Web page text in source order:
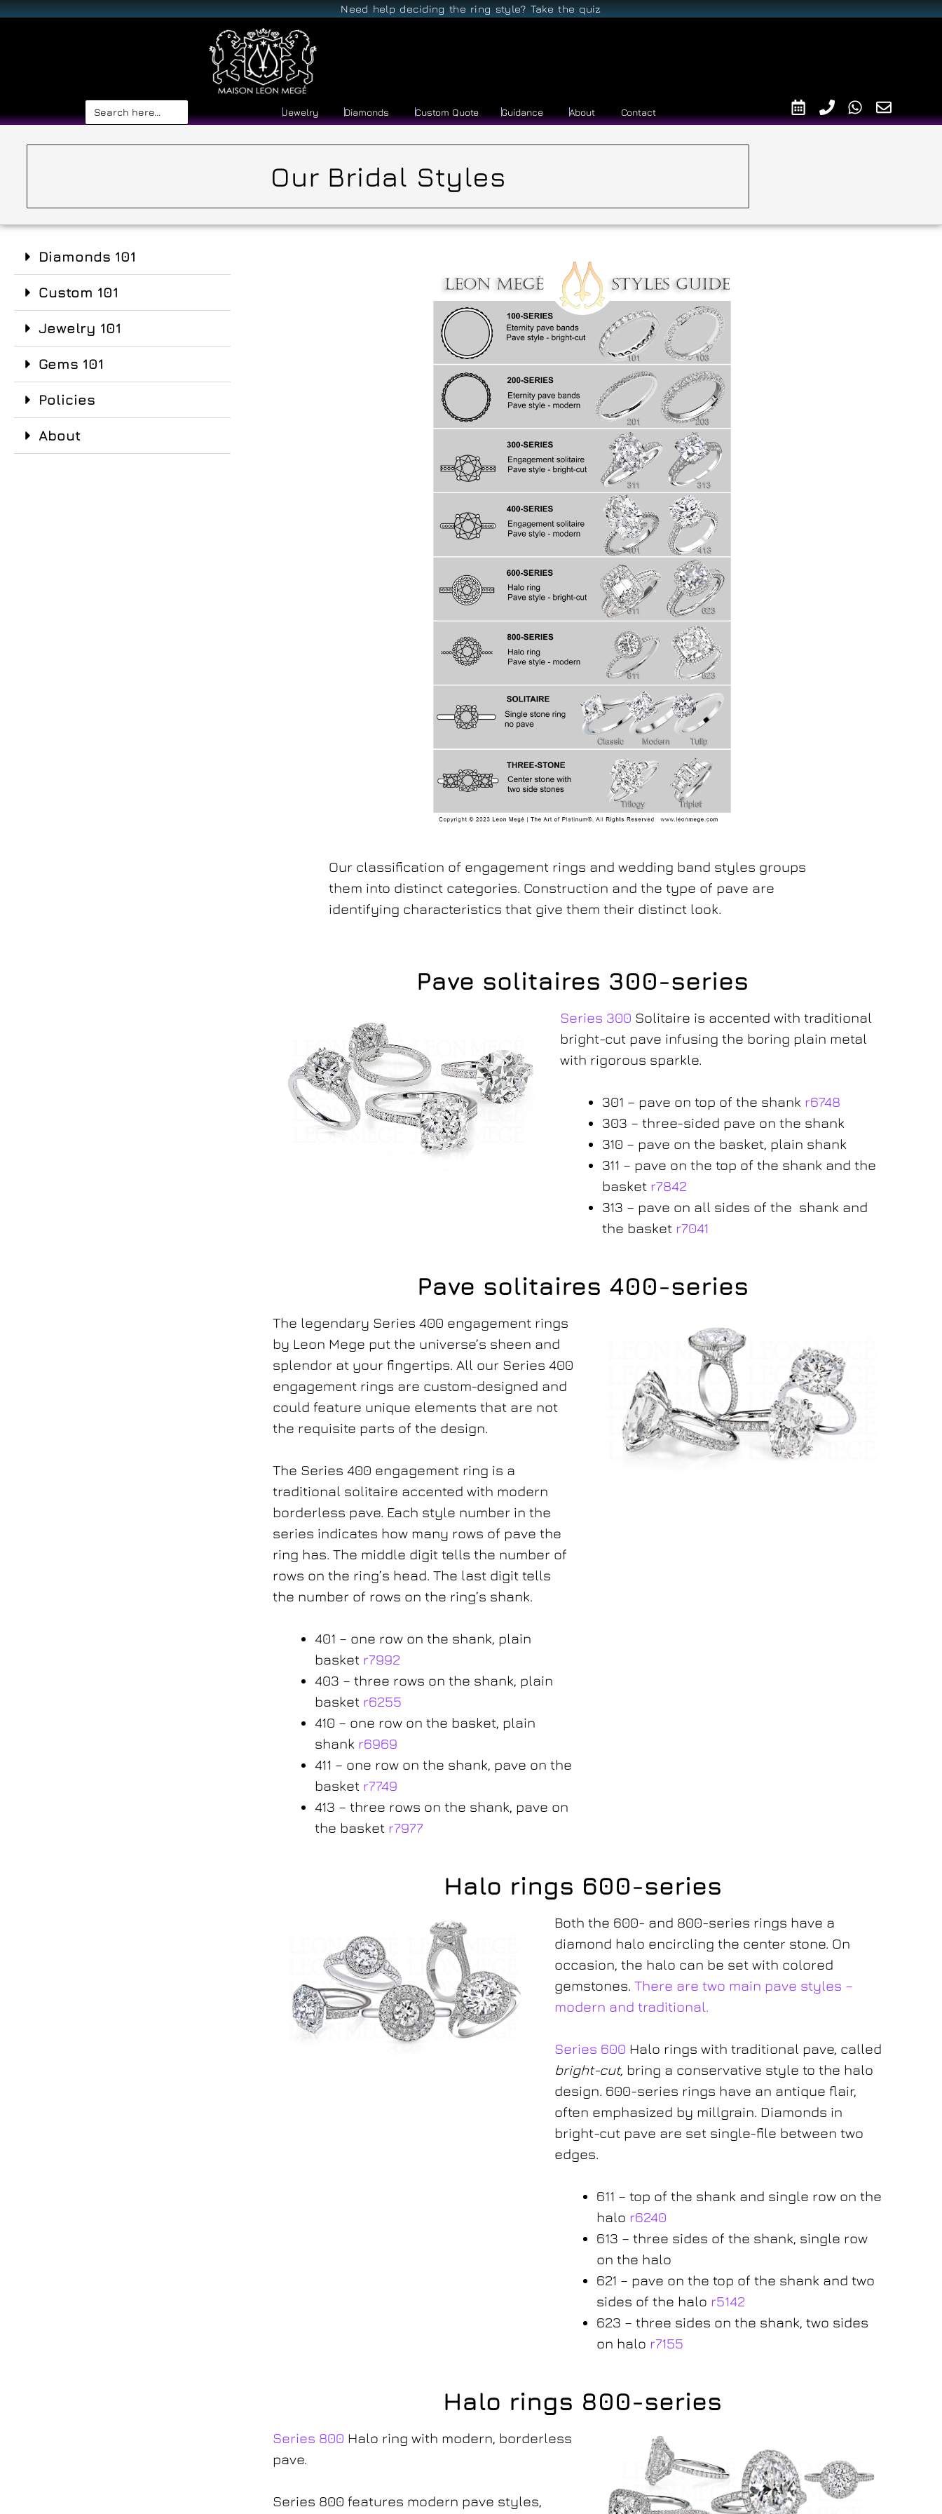
Need help deciding the ring style? Take the quiz
Search
for:
Jewelry Diamonds Custom Quote Guidance About Contact
Our Bridal Styles
Diamonds 101
Custom 101
Jewelry 101
Gems 101
Policies
About
Our classification of engagement rings and wedding band styles groups
them into distinct categories. Construction and the type of pave are
identifying characteristics that give them their distinct look.
Pave solitaires 300-series
Series 300 Solitaire is accented with traditional
bright-cut pave infusing the boring plain metal
with rigorous sparkle.
301 – pave on top of the shank r6748
303 – three-sided pave on the shank
310 – pave on the basket, plain shank
311 – pave on the top of the shank and the
basket r7842
313 – pave on all sides of the shank and
the basket r7041
Pave solitaires 400-series
The legendary Series 400 engagement rings
by Leon Mege put the universe’s sheen and
splendor at your fingertips. All our Series 400
engagement rings are custom-designed and
could feature unique elements that are not
the requisite parts of the design.
The Series 400 engagement ring is a
traditional solitaire accented with modern
borderless pave. Each style number in the
series indicates how many rows of pave the
ring has. The middle digit tells the number of
rows on the ring’s head. The last digit tells
the number of rows on the ring’s shank.
401 – one row on the shank, plain
basket r7992
403 – three rows on the shank, plain
basket r6255
410 – one row on the basket, plain
shank r6969
411 – one row on the shank, pave on the
basket r7749
413 – three rows on the shank, pave on
the basket r7977
Halo rings 600-series
Both the 600- and 800-series rings have a
diamond halo encircling the center stone. On
occasion, the halo can be set with colored
gemstones. There are two main pave styles –
modern and traditional.
Series 600 Halo rings with traditional pave, called
bright-cut, bring a conservative style to the halo
design. 600-series rings have an antique flair,
often emphasized by millgrain. Diamonds in
bright-cut pave are set single-file between two
edges.
611 – top of the shank and single row on the
halo r6240
613 – three sides of the shank, single row
on the halo
621 – pave on the top of the shank and two
sides of the halo r5142
623 – three sides on the shank, two sides
on halo r7155
Halo rings 800-series
Series 800 Halo ring with modern, borderless
pave.
Series 800 features modern pave styles,